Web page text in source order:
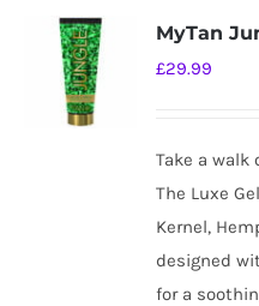
MyTan
£29.99
Take a walk
The Luxe
Kernel,
designed
for a